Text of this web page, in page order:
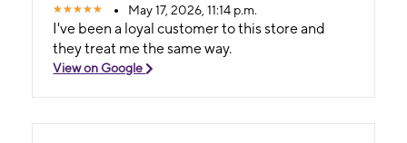
May 17, 2026, 11:14 p.m.
I've been a loyal customer to this store and
they treat me the same way.
View on Google